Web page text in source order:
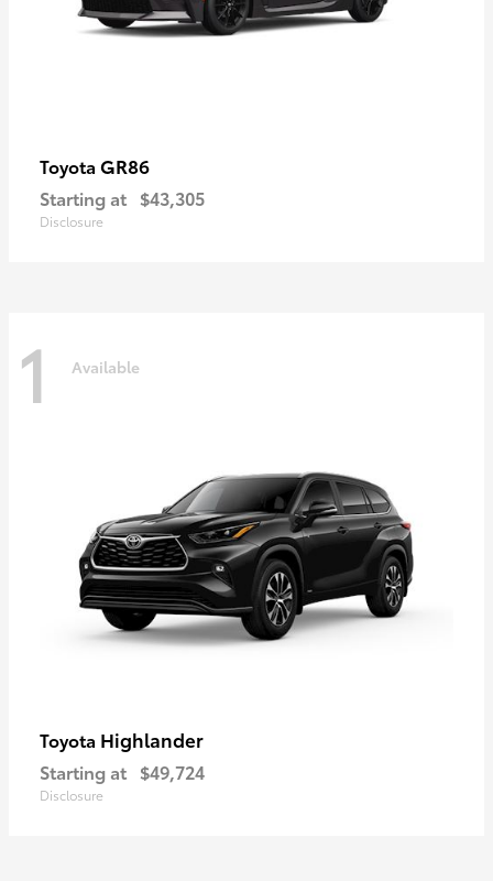
Toyota GR86
Starting at $43,305
Disclosure
1 Available
Toyota Highlander
Starting at $49,724
Disclosure